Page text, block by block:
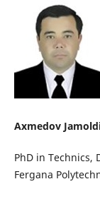
Axmedov
PhD in Technics,
Fergana